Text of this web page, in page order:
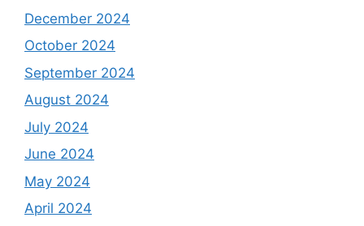
December 2024
October 2024
September 2024
August 2024
July 2024
June 2024
May 2024
April 2024